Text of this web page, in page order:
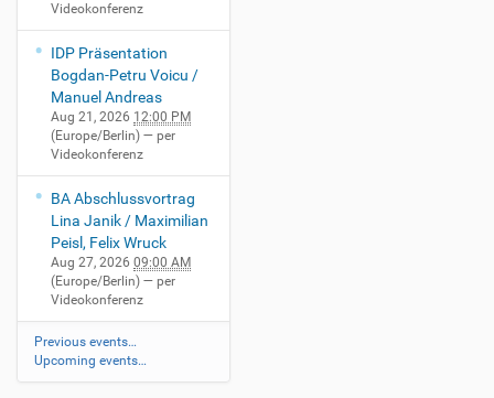
Videokonferenz
IDP Präsentation
Bogdan-Petru Voicu /
Manuel Andreas
Aug 21, 2026 12:00 PM
(Europe/Berlin) — per
Videokonferenz
BA Abschlussvortrag
Lina Janik / Maximilian
Peisl, Felix Wruck
Aug 27, 2026 09:00 AM
(Europe/Berlin) — per
Videokonferenz
Previous events…
Upcoming events…